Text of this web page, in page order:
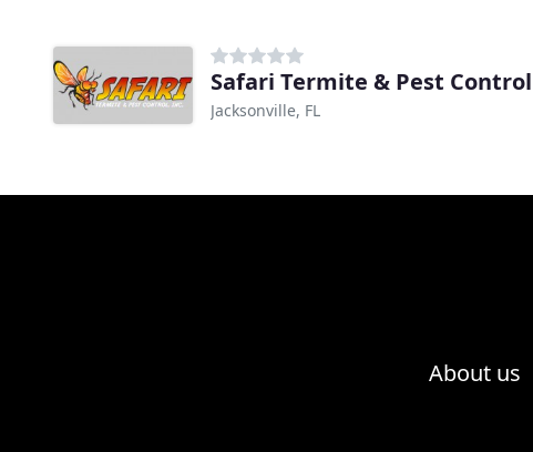
Safari Termite & Pest Control
Jacksonville, FL
About us